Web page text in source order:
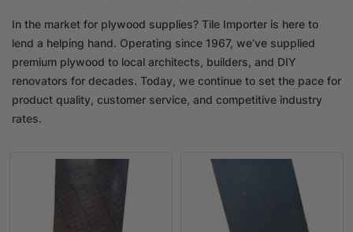
In the market for plywood supplies? Tile Importer is here to
lend a helping hand. Operating since 1967, we’ve supplied
premium plywood to local architects, builders, and DIY
renovators for decades. Today, we continue to set the pace for
product quality, customer service, and competitive industry
rates.